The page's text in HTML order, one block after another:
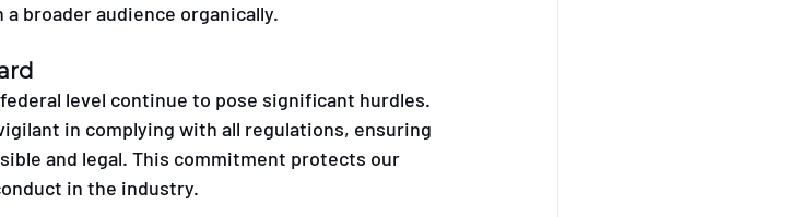
broader audience organically.
level continue to pose significant hurdles.
in complying with all regulations, ensuring
and legal. This commitment protects our
in the industry.